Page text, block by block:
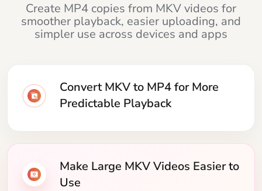
Create MP4 copies from MKV videos for
smoother playback, easier uploading, and
simpler use across devices and apps
Convert MKV to MP4 for More
Predictable Playback
Make Large MKV Videos Easier to
Use